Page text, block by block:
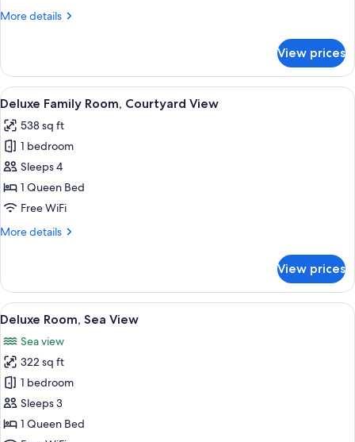
Garden
More details
More
Room,
Partial
Sea
Garden
Area
View prices
View
all
photos
for
Deluxe
Family
Room,
View
Deluxe Family Room, Courtyard
1
Deluxe Family Room, Courtyard View
538 sq ft
1 bedroom
Sleeps 4
1 Queen Bed
Free WiFi
More details
More
Family
Room,
Courtyard
View prices
View
all
photos
for
Deluxe
Room,
Sea
Deluxe Room, Sea View | Egyptian
7
Deluxe Room, Sea View
Sea view
322 sq ft
1 bedroom
Sleeps 3
1 Queen Bed